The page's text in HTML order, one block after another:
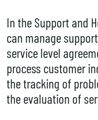
In the Support and
can manage
service level
process customer
the tracking of
the evaluation of